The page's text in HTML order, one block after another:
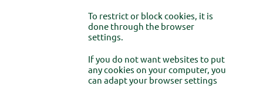
To restrict or block cookies, it is
done through the browser
settings.
If you do not want websites to put
any cookies on your computer, you
can adapt your browser settings